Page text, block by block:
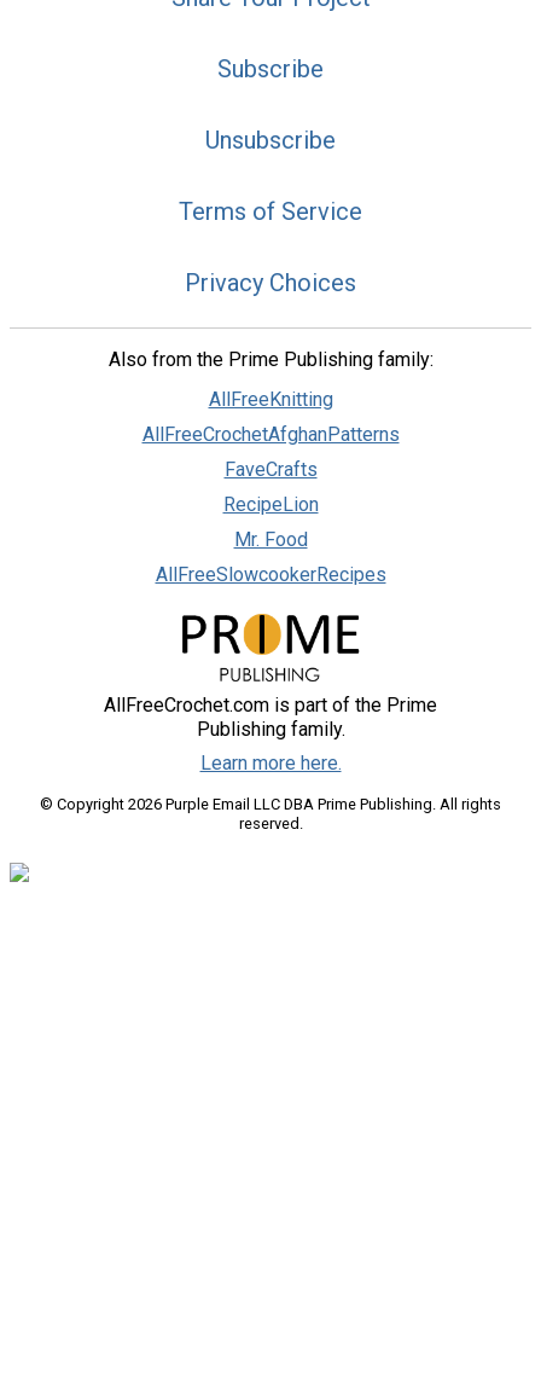
Subscribe
Unsubscribe
Terms of Service
Privacy Choices
Also from the Prime Publishing family:
AllFreeKnitting
AllFreeCrochetAfghanPatterns
FaveCrafts
RecipeLion
Mr. Food
AllFreeSlowcookerRecipes
AllFreeCrochet.com is part of the Prime
Publishing family.
Learn more here.
© Copyright 2026 Purple Email LLC DBA Prime Publishing. All rights
reserved.